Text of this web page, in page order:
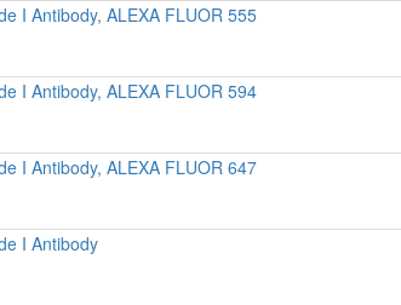
I Antibody, ALEXA FLUOR 555
I Antibody, ALEXA FLUOR 594
I Antibody, ALEXA FLUOR 647
I Antibody